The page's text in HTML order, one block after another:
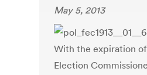
May 5, 2013
With the expiration
Election